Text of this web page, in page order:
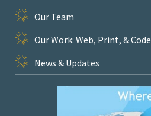
Our Team
Our Work: Web, Print, & Code
News & Updates